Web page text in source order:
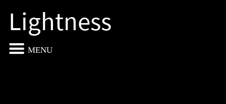
Lightness
MENU